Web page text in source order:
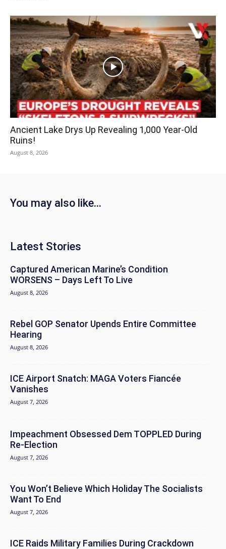
Ancient Lake Drys Up Revealing 1,000 Year-Old
Ruins!
August 8, 2026
You may also like...
Latest Stories
Captured American Marine’s Condition
WORSENS – Days Left To Live
August 8, 2026
Rebel GOP Senator Upends Entire Committee
Hearing
August 8, 2026
ICE Airport Snatch: MAGA Voters Fiancée
Vanishes
August 7, 2026
Impeachment Obsessed Dem TOPPLED During
Re-Election
August 7, 2026
You Won’t Believe Which Holiday The Socialists
Want To End
August 7, 2026
ICE Raids Military Families During Crackdown